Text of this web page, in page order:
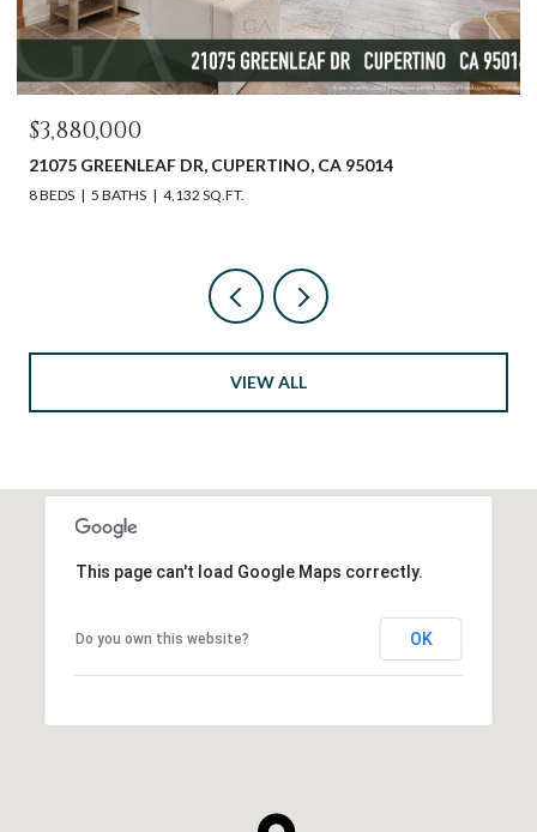
$3,880,000
21075 GREENLEAF DR, CUPERTINO, CA 95014
8 BEDS 5 BATHS 4,132 SQ.FT.
VIEW ALL
This page can't load Google Maps correctly.
Do you own this website? OK